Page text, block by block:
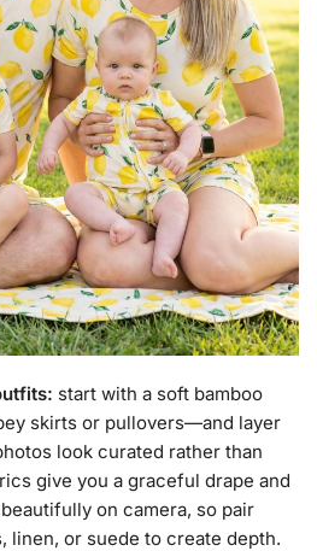
start with a soft bamboo
skirts or pullovers—and layer
look curated rather than
give you a graceful drape and
on camera, so pair
linen, or suede to create depth.